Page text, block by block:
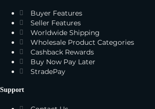
Buyer Features
Seller Features
Worldwide Shipping
Wholesale Product Categories
Cashback Rewards
Buy Now Pay Later
StradePay
Support